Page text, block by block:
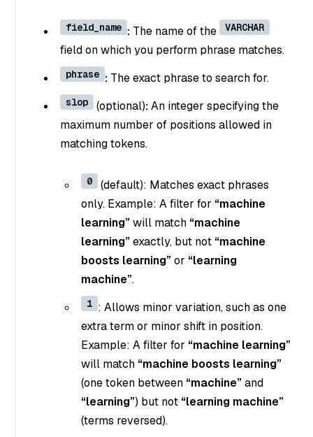
field_name : The name of the VARCHAR
field on which you perform phrase matches.
phrase : The exact phrase to search for.
slop (optional):An integer specifying the
maximum number of positions allowed in
matching tokens.
0
(default): Matches exact phrases
only. Example: A filter for “machine
learning”will match “machine
learning”exactly, but not “machine
boosts learning”or “learning
machine”.
1 : Allows minor variation, such as one
extra term or minor shift in position.
Example: A filter for “machine learning”
will match “machine boosts learning”
(one token between “machine”and
“learning”) but not “learning machine”
(terms reversed).